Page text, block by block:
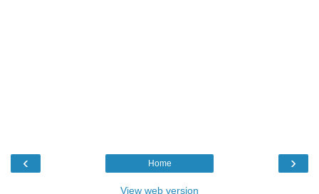
‹ ›
Home
View web version